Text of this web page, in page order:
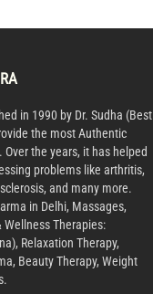
in 1990 by Dr. Sudha (Best
the most Authentic
the years, it has helped
problems like arthritis,
and many more.
in Delhi, Massages,
Wellness Therapies:
Relaxation Therapy,
Beauty Therapy, Weight